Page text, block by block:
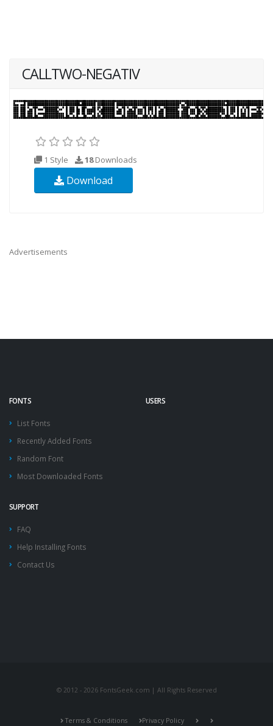
CALLTWO-NEGATIV
1 Style 18Downloads
Download
Advertisements
FONTS
List Fonts
Recently Added Fonts
Random Font
Most Downloaded Fonts
USERS
SUPPORT
FAQ
Help Installing Fonts
Contact Us
© 2012 - 2026 FontsGeek.com | All Rights Reserved
Terms & Conditions Privacy Policy